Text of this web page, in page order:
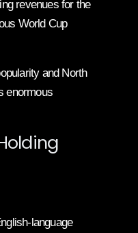
revenues for the
World Cup
and North
enormous
language